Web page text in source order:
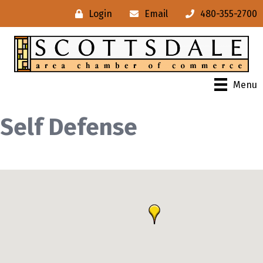
Login Email 480-355-2700
Menu
Self Defense